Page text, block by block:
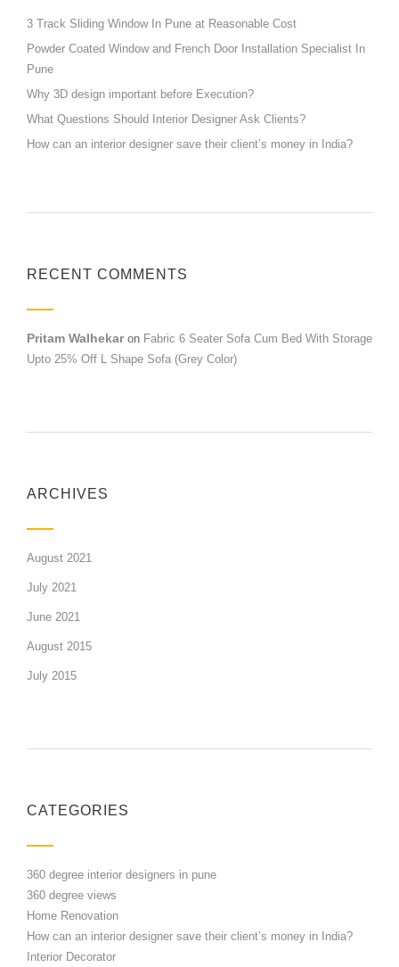
3 Track Sliding Window In Pune at Reasonable Cost
Powder Coated Window and French Door Installation Specialist In
Pune
Why 3D design important before Execution?
What Questions Should Interior Designer Ask Clients?
How can an interior designer save their client’s money in India?
RECENT COMMENTS
Pritam Walhekaron Fabric 6 Seater Sofa Cum Bed With Storage
Upto 25% Off L Shape Sofa (Grey Color)
ARCHIVES
August 2021
July 2021
June 2021
August 2015
July 2015
CATEGORIES
360 degree interior designers in pune
360 degree views
Home Renovation
How can an interior designer save their client’s money in India?
Interior Decorator